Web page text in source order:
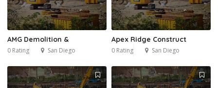
AMG Demolition &
0 Rating San Diego
Apex Ridge Construct
0 Rating San Diego